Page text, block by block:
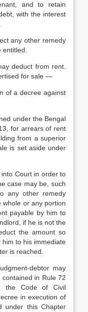
and to retain
with the interest
any other remedy
deduct from rent.
for sale —
of a decree against
under the Bengal
for arrears of rent
from a superior
is set aside under
Court in order to
case may be, such
any other remedy
whole or any portion
payable by him to
if he is not the
the amount so
to his immediate
is reached.
debtor may
in Rule 72
the Code of Civil
in execution of
under this Chapter